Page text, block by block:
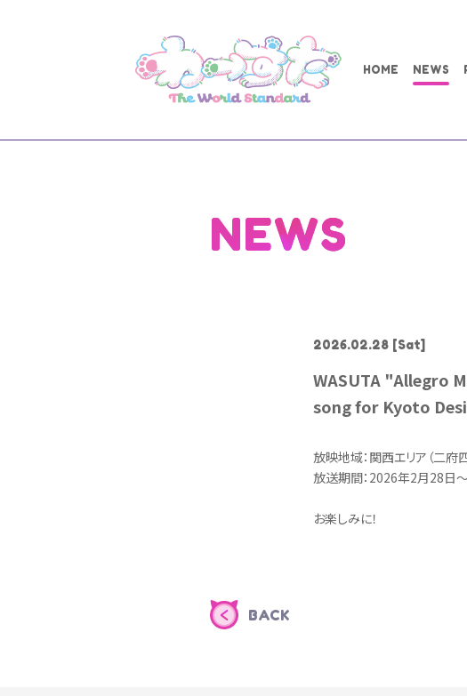
HOME NEWS
NEWS
2026.02.28 [Sat]
WASUTA "Allegro
song for Kyoto
放映地域：関西エリア（二府
放送期間：2026年2月28日
お楽しみに！
BACK